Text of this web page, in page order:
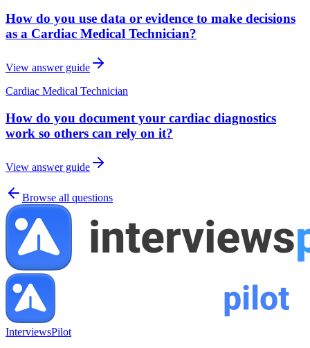
How do you use data or evidence to make decisions
as a Cardiac Medical Technician?
View answer guide
Cardiac Medical Technician
How do you document your cardiac diagnostics
work so others can rely on it?
View answer guide
Browse all questions
InterviewsPilot